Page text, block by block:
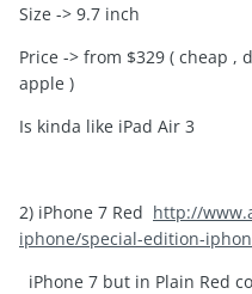
Size -> 9.7 inch
Price -> from $329 ( cheap ,
apple )
Is kinda like iPad Air 3
2) iPhone 7 Red http://
iphone/special-edition-
iPhone 7 but in Plain Red